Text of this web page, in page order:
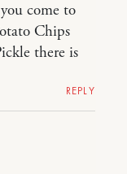
come to
Chips
there is
REPLY